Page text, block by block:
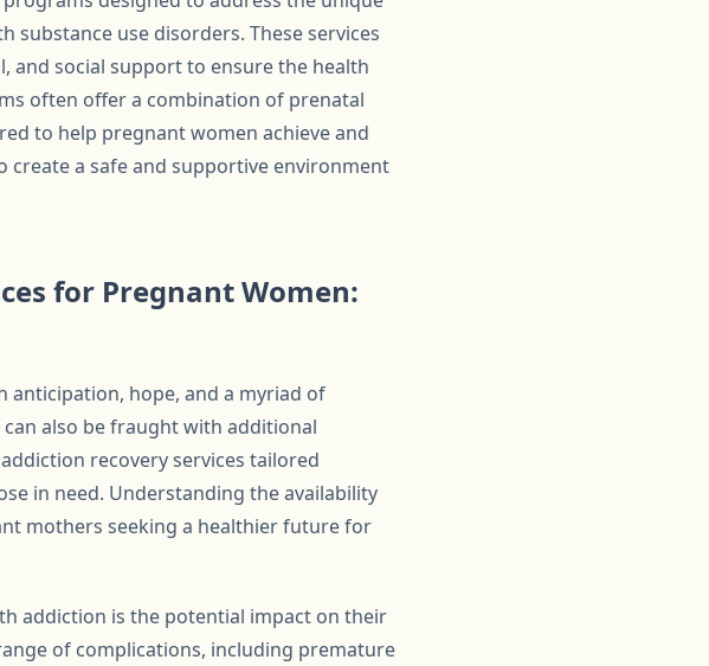
substance use disorders. These services
and social support to ensure the health
often offer a combination of prenatal
to help pregnant women achieve and
a safe and supportive environment
for Pregnant Women:
anticipation, hope, and a myriad of
also be fraught with additional
recovery services tailored
in need. Understanding the availability
mothers seeking a healthier future for
addiction is the potential impact on their
of complications, including premature